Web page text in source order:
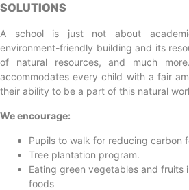
SOLUTIONS
A school is just not about
environment-friendly building and its
of natural resources, and much
accommodates every child with a fair
their ability to be a part of this natural
We encourage:
Pupils to walk for reducing carbon
Tree plantation program.
Eating green vegetables and fruits
foods